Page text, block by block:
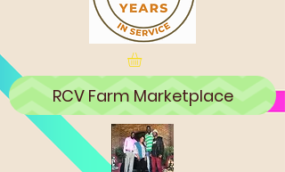
RCV Farm Marketplace